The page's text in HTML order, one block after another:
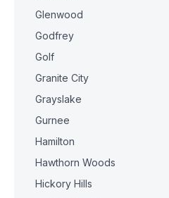
Glenwood
Godfrey
Golf
Granite City
Grayslake
Gurnee
Hamilton
Hawthorn Woods
Hickory Hills